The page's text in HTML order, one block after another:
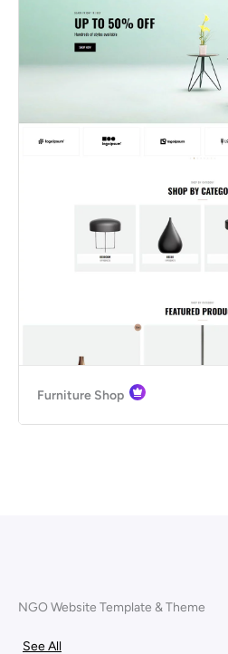
Furniture Shop
NGO Website Template & Theme
See All